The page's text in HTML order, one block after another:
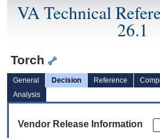
VA Technical
26.1
Torch
General Decision Reference
Analysis
Vendor Release Information